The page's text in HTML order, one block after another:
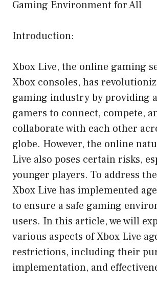
Gaming Environment for All
Introduction:
Xbox Live, the online gaming
Xbox consoles, has
gaming industry by providing
gamers to connect, compete,
collaborate with each other
globe. However, the online
Live also poses certain risks,
younger players. To address
Xbox Live has implemented
to ensure a safe gaming
users. In this article, we will
various aspects of Xbox Live
restrictions, including their
implementation, and